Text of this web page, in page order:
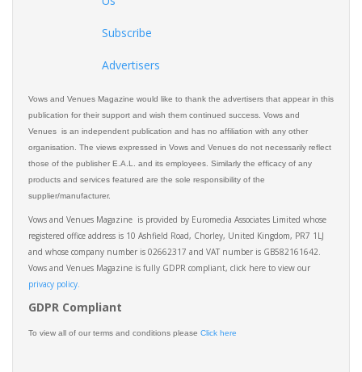
Subscribe
Advertisers
Vows and Venues Magazine would like to thank the advertisers that appear in this
publication for their support and wish them continued success. Vows and
Venues is an independent publication and has no affiliation with any other
organisation. The views expressed in Vows and Venues do not necessarily reflect
those of the publisher E.A.L. and its employees. Similarly the efficacy of any
products and services featured are the sole responsibility of the
supplier/manufacturer.
Vows and Venues Magazine is provided by Euromedia Associates Limited whose
registered office address is 10 Ashfield Road, Chorley, United Kingdom, PR7 1LJ
and whose company number is 02662317 and VAT number is GB582161642.
Vows and Venues Magazine is fully GDPR compliant, click here to view our
privacy policy.​
GDPR Compliant
To view all of our terms and conditions please Click here